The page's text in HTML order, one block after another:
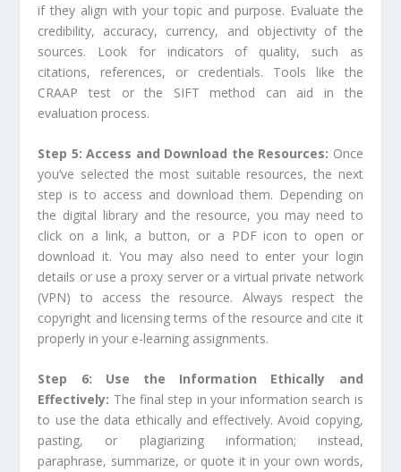
if they align with your topic and purpose. Evaluate the
credibility, accuracy, currency, and objectivity of the
sources. Look for indicators of quality, such as
citations, references, or credentials. Tools like the
CRAAP test or the SIFT method can aid in the
evaluation process.
Step 5: Access and Download the Resources: Once
you’ve selected the most suitable resources, the next
step is to access and download them. Depending on
the digital library and the resource, you may need to
click on a link, a button, or a PDF icon to open or
download it. You may also need to enter your login
details or use a proxy server or a virtual private network
(VPN) to access the resource. Always respect the
copyright and licensing terms of the resource and cite it
properly in your e-learning assignments.
Step 6: Use the Information Ethically and
Effectively: The final step in your information search is
to use the data ethically and effectively. Avoid copying,
pasting, or plagiarizing information; instead,
paraphrase, summarize, or quote it in your own words,